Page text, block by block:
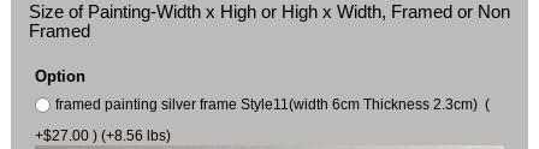
Size of Painting-Width x High or High x Width, Framed or Non
Framed
Option
framed painting silver frame Style11(width 6cm Thickness 2.3cm) (
+$27.00 ) (+8.56 lbs)